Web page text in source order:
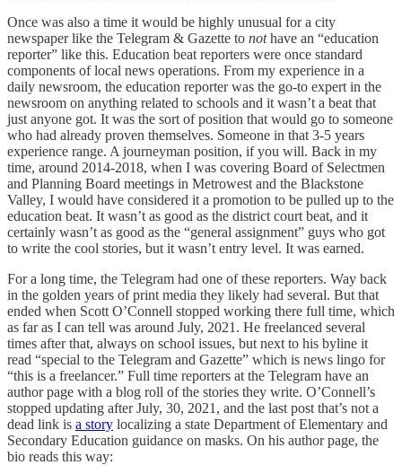
Once was also a time it would be highly unusual for a city
newspaper like the Telegram & Gazette to nothave an “education
reporter” like this. Education beat reporters were once standard
components of local news operations. From my experience in a
daily newsroom, the education reporter was the go-to expert in the
newsroom on anything related to schools and it wasn’t a beat that
just anyone got. It was the sort of position that would go to someone
who had already proven themselves. Someone in that 3-5 years
experience range. A journeyman position, if you will. Back in my
time, around 2014-2018, when I was covering Board of Selectmen
and Planning Board meetings in Metrowest and the Blackstone
Valley, I would have considered it a promotion to be pulled up to the
education beat. It wasn’t as good as the district court beat, and it
certainly wasn’t as good as the “general assignment” guys who got
to write the cool stories, but it wasn’t entry level. It was earned.
For a long time, the Telegram had one of these reporters. Way back
in the golden years of print media they likely had several. But that
ended when Scott O’Connell stopped working there full time, which
as far as I can tell was around July, 2021. He freelanced several
times after that, always on school issues, but next to his byline it
read “special to the Telegram and Gazette” which is news lingo for
“this is a freelancer.” Full time reporters at the Telegram have an
author page with a blog roll of the stories they write. O’Connell’s
stopped updating after July, 30, 2021, and the last post that’s not a
dead link is a story localizing a state Department of Elementary and
Secondary Education guidance on masks. On his author page, the
bio reads this way: